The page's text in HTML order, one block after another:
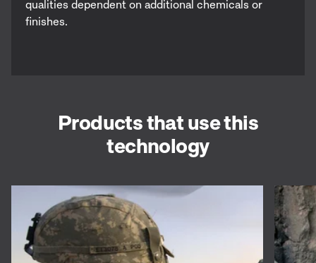
qualities dependent on additional chemicals or
finishes.
Products that use this
technology